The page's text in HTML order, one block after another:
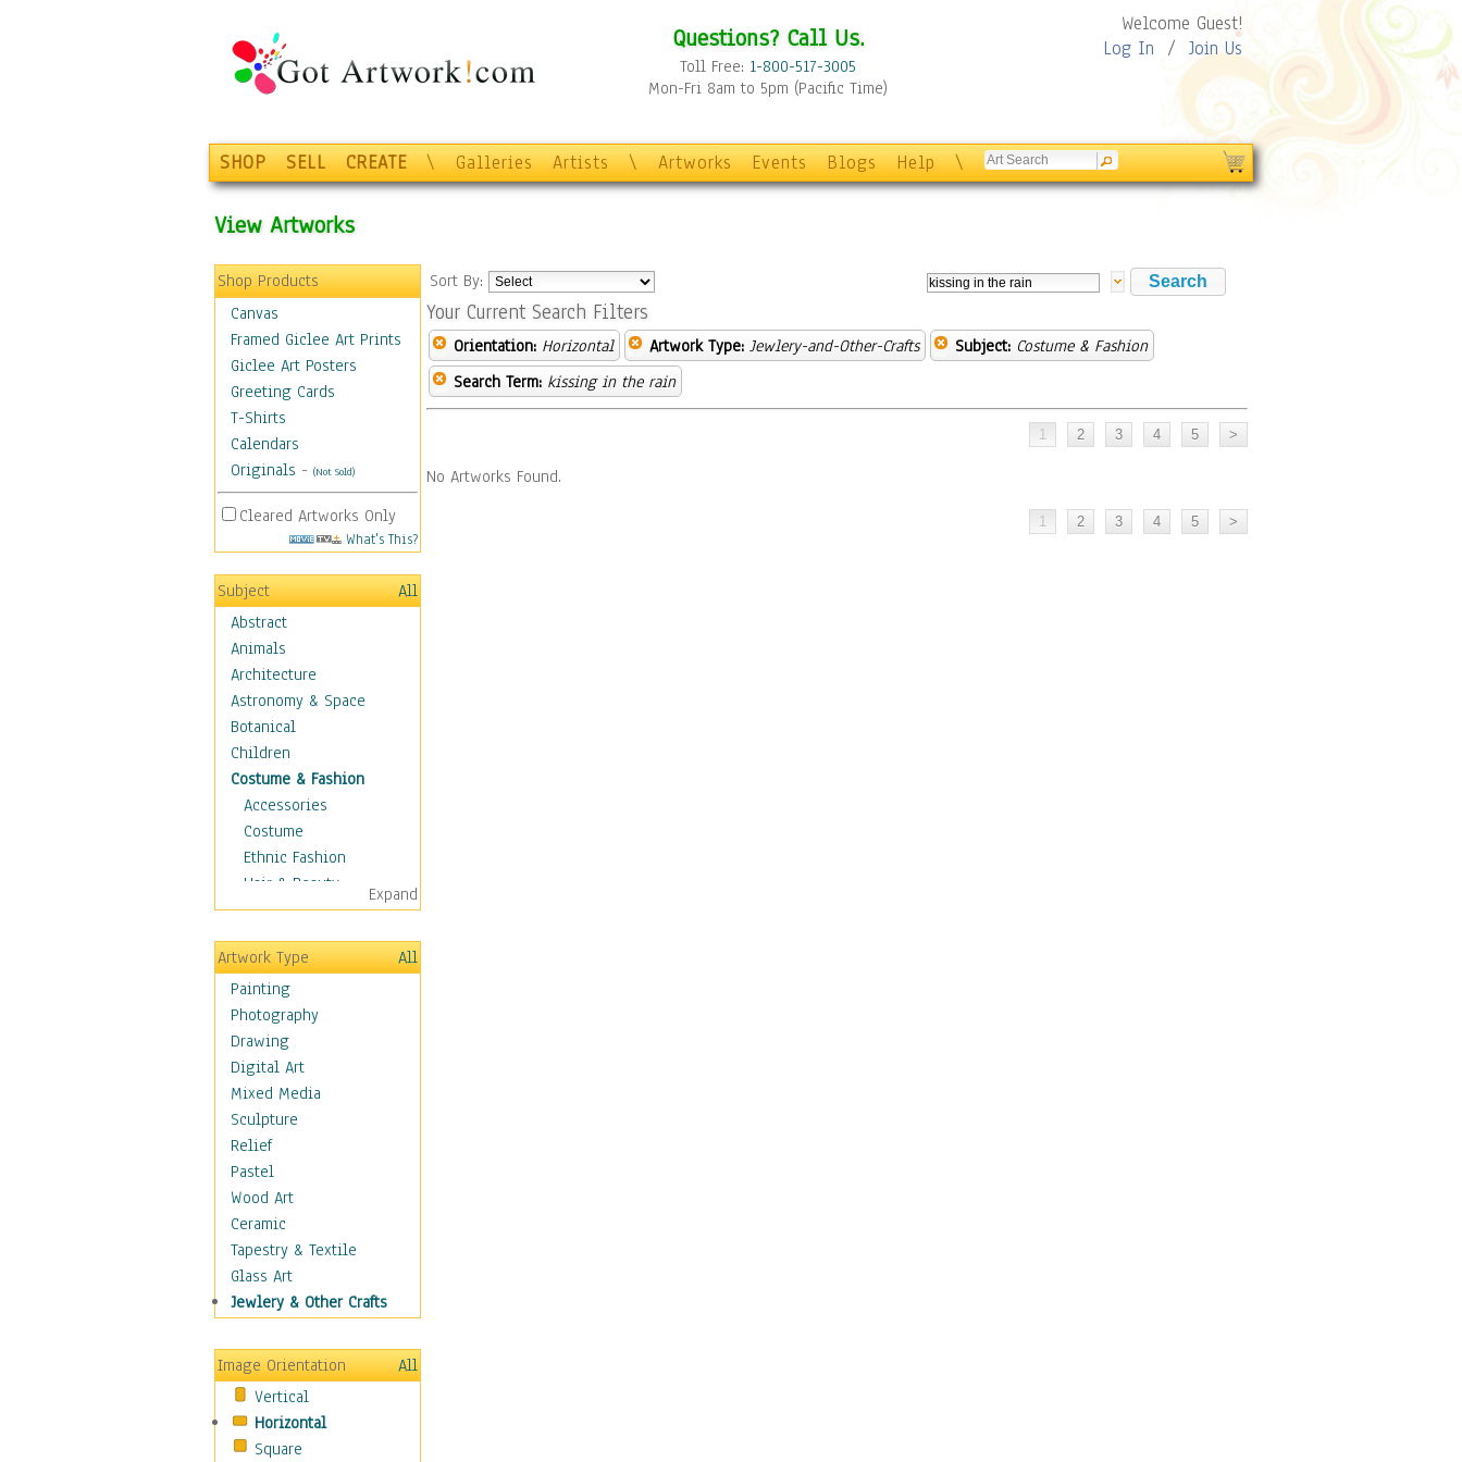
Questions? Call Us.
Toll Free: 1-800-517-3005
Mon-Fri 8am to 5pm (Pacific Time)
Welcome Guest!
Log In / Join Us
SHOP SELL CREATE \ Galleries Artists \ Artworks Events Blogs Help \
View Artworks
Shop Products
Canvas
Framed Giclee Art Prints
Giclee Art Posters
Greeting Cards
T-Shirts
Calendars
Originals - (Not Sold)
Cleared Artworks Only
What's This?
Subject
All
Abstract
Animals
Architecture
Astronomy & Space
Botanical
Children
Costume & Fashion
Accessories
Costume
Ethnic Fashion
Hair & Beauty
Historical Fashion
Lingerie
Men's Fashion
Shoes
Shopping
Swimwear
Uniforms
Vintage Fashion
Women's Fashion
Cuisine
Dance
Education
Fantasy
Figurative
Hobbies
Holidays
Maps
Military & Law
Motivational
Movies
Music
Expand
Artwork Type
All
Painting
Photography
Drawing
Digital Art
Mixed Media
Sculpture
Relief
Pastel
Wood Art
Ceramic
Tapestry & Textile
Glass Art
Jewlery & Other Crafts
Image Orientation
All
Vertical
Horizontal
Square
Sort By:
Your Current Search Filters
Orientation: Horizontal Artwork Type: Jewlery-and-Other-Crafts Subject: Costume & Fashion
Search Term: kissing in the rain
No Artworks Found.